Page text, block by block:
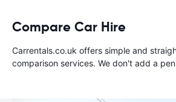
Compare Car Hire
Carrentals.co.uk offers simple and
comparison services. We don't add a